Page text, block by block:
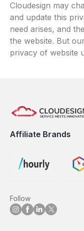
Cloudesign may
and update this
need arises, and
the website. But
privacy of website
Affiliate Brands
Follow